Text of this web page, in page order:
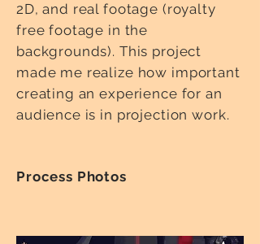
2D, and real footage (royalty
free footage in the
backgrounds). This project
made me realize how important
creating an experience for an
audience is in projection work.
Process Photos